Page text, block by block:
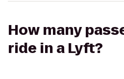
How many
ride in a Lyft?